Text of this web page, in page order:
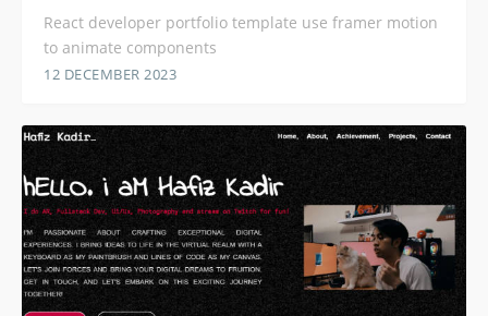
React developer portfolio template use framer motion
to animate components
12 DECEMBER 2023